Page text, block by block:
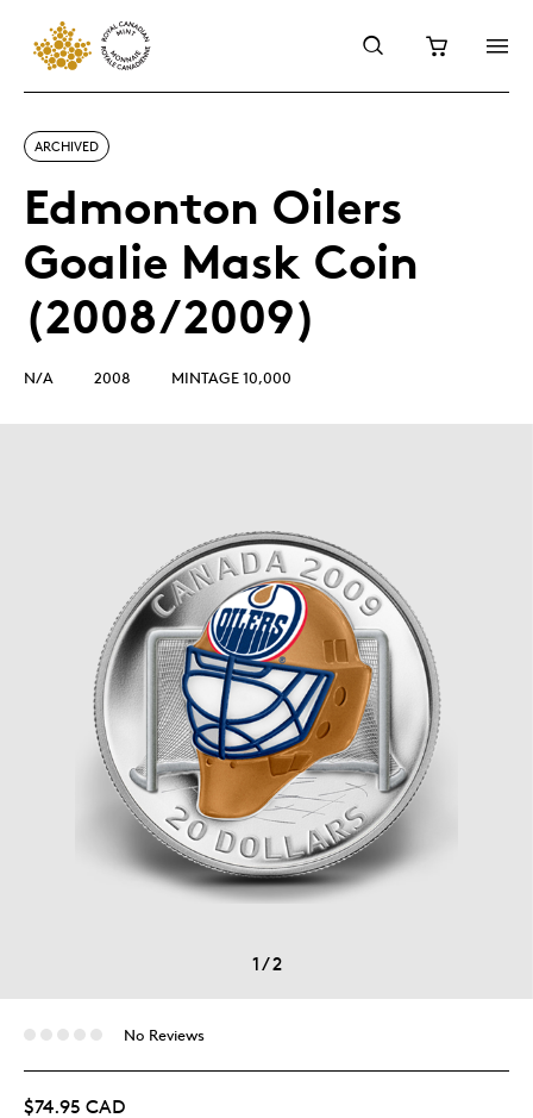
ARCHIVED
Edmonton Oilers
Goalie Mask Coin
(2008/2009)
N/A 2008 MINTAGE 10,000
1/2
No Reviews
$74.95 CAD